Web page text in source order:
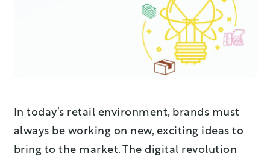
In today’s retail environment, brands must
always be working on new, exciting ideas to
bring to the market. The digital revolution